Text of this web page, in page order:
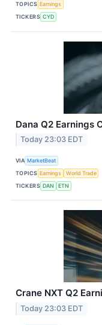
TOPICS Earnings
TICKERS CYD
Dana Q2 Earnings
Today 23:03 EDT
VIA MarketBeat
TOPICS Earnings
World Trade
TICKERS DAN ETN
Crane NXT Q2
Today 23:03 EDT